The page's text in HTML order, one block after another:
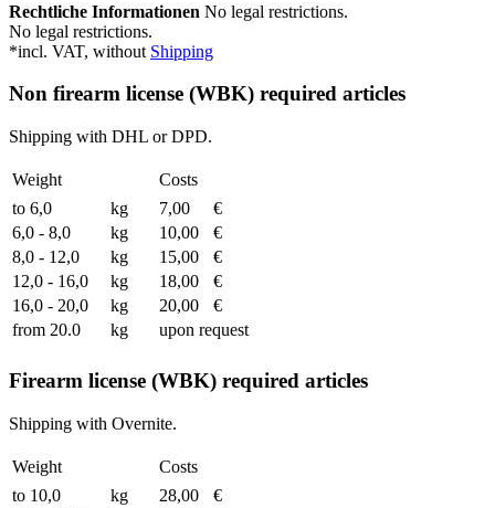
Rechtliche Informationen No legal restrictions.
No legal restrictions.
*incl. VAT, without Shipping
Non firearm license (WBK) required articles
Shipping with DHL or DPD.
Weight
Costs
to 6,0
kg 7,00
€
6,0 - 8,0
kg 10,00
€
8,0 - 12,0
kg 15,00
€
12,0 - 16,0
kg 18,00
€
16,0 - 20,0
kg 20,00
€
from 20.0
kg upon request
Firearm license (WBK) required articles
Shipping with Overnite.
Weight
Costs
to 10,0
kg 28,00
€